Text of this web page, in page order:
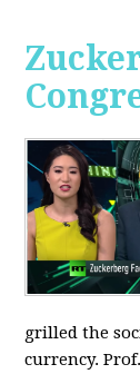
grilled the
currency.